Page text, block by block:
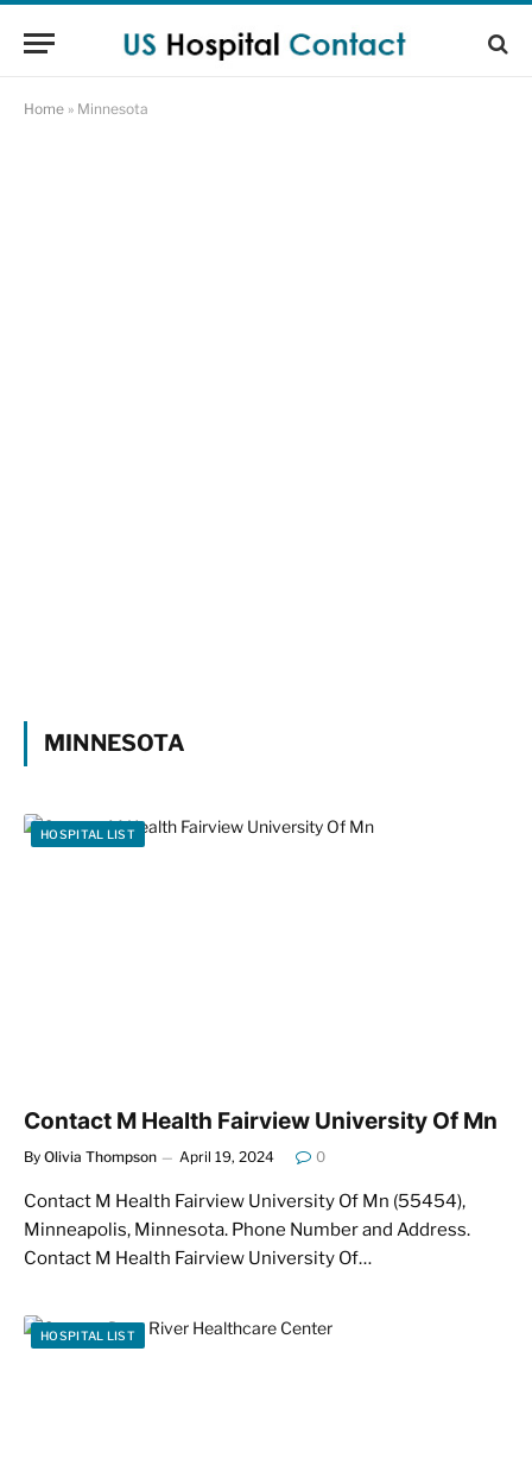
Home » Minnesota
MINNESOTA
HOSPITAL LIST
Contact M Health Fairview University Of Mn
By Olivia Thompson April 19, 2024 0
Contact M Health Fairview University Of Mn (55454),
Minneapolis, Minnesota. Phone Number and Address.
Contact M Health Fairview University Of…
HOSPITAL LIST